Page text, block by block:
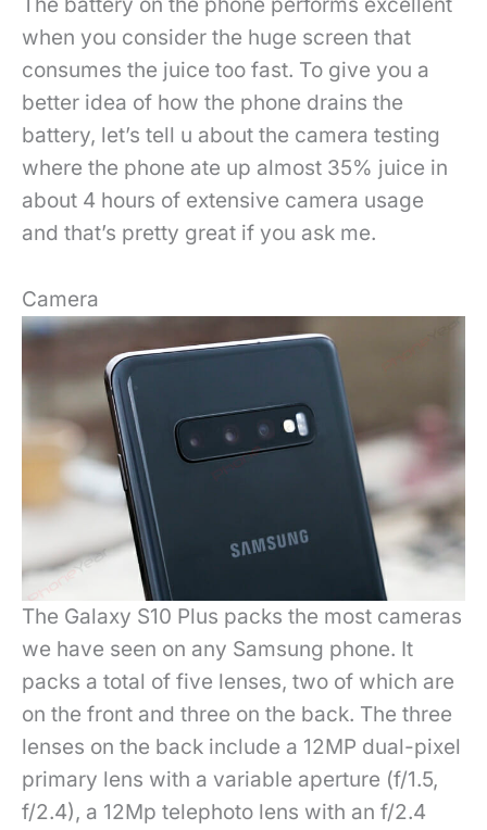
The battery on the phone performs excellent
when you consider the huge screen that
consumes the juice too fast. To give you a
better idea of how the phone drains the
battery, let’s tell u about the camera testing
where the phone ate up almost 35% juice in
about 4 hours of extensive camera usage
and that’s pretty great if you ask me.
Camera
The Galaxy S10 Plus packs the most cameras
we have seen on any Samsung phone. It
packs a total of five lenses, two of which are
on the front and three on the back. The three
lenses on the back include a 12MP dual-pixel
primary lens with a variable aperture (f/1.5,
f/2.4), a 12Mp telephoto lens with an f/2.4